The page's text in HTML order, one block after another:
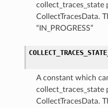
collect_traces_state
CollectTracesData.
“IN_PROGRESS”
A constant which
collect_traces_state
CollectTracesData.